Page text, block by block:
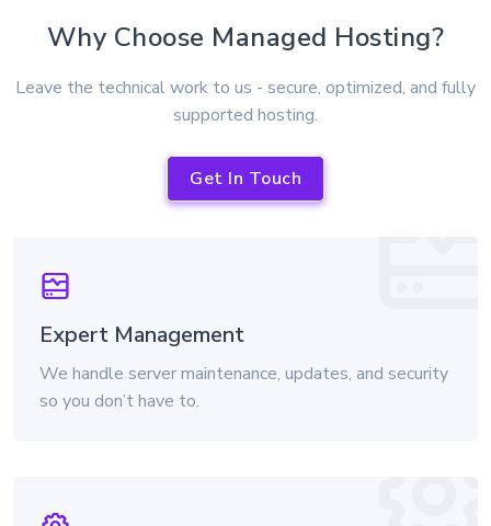
Why Choose Managed Hosting?
Leave the technical work to us - secure, optimized, and fully
supported hosting.
Get In Touch
Expert Management
We handle server maintenance, updates, and security
so you don’t have to.